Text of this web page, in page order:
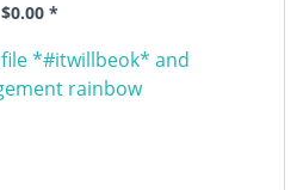
$0.00 *